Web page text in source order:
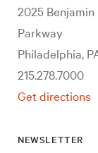
2025 Benjamin
Parkway
Philadelphia,
215.278.7000
Get directions
NEWSLETTER